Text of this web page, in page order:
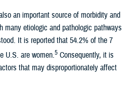
an important source of morbidity and
many etiologic and pathologic pathways
It is reported that 54.2% of the 7
U.S. are women.5 Consequently, it is
that may disproportionately affect